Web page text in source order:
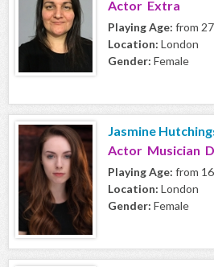
Actor Extra
Playing Age: from
Location: London
Gender: Female
Jasmine
Actor Musician
Playing Age: from
Location: London
Gender: Female